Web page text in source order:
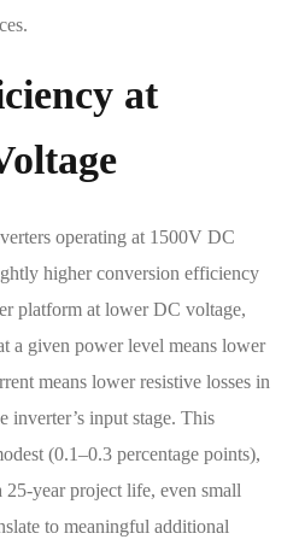
at
operating at 1500V DC
higher conversion efficiency
platform at lower DC voltage,
a given power level means lower
means lower resistive losses in
inverter’s input stage. This
(0.1–0.3 percentage points),
year project life, even small
to meaningful additional